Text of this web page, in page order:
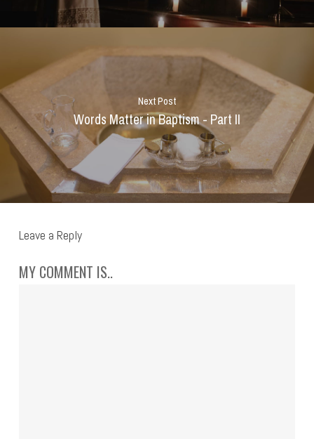
Next Post
Words Matter in Baptism - Part II
Leave a Reply
MY COMMENT IS..